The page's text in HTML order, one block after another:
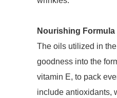
Nourishing Formula
The oils utilized in
goodness into the
vitamin E, to pack
include antioxidants,